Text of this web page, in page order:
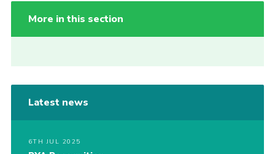
More in this section
Latest news
6TH JUL 2025